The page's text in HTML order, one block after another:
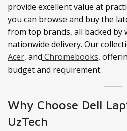
provide excellent value at
you can browse and buy the
from top brands, all backed by
nationwide delivery. Our
Acer, and Chromebooks,
budget and requirement.
Why Choose Dell
UzTech